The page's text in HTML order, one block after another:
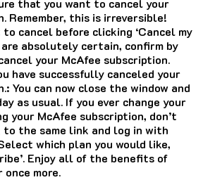
that you want to cancel your
Remember, this is irreversible!
to cancel before clicking ‘Cancel my
are absolutely certain, confirm by
your McAfee subscription.
have successfully canceled your
You can now close the window and
as usual. If you ever change your
your McAfee subscription, don’t
the same link and log in with
which plan you would like,
Enjoy all of the benefits of
once more.